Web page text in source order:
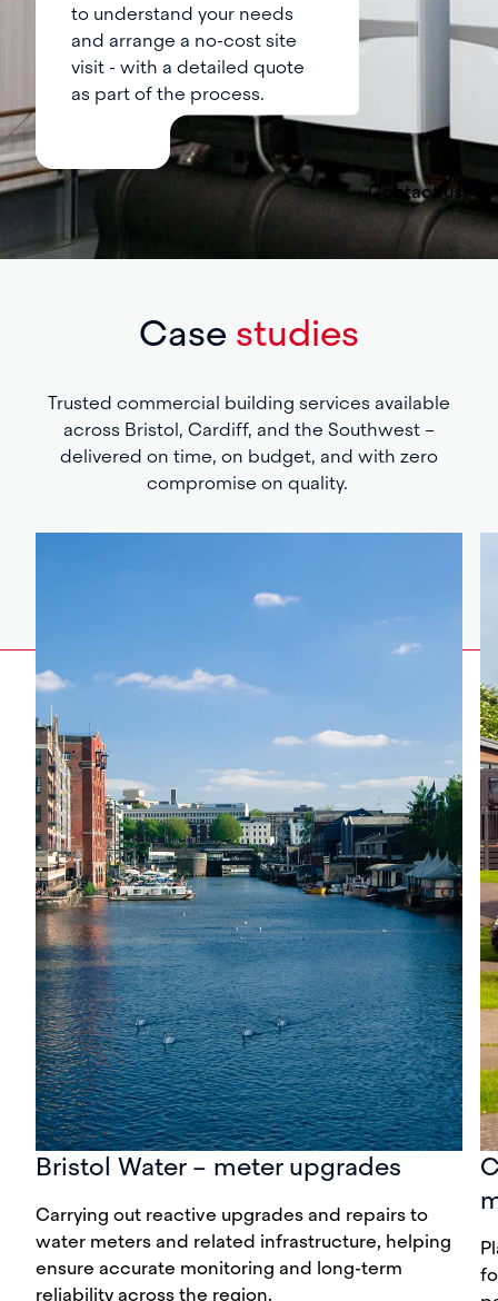
to understand your needs
and arrange a no-cost site
visit - with a detailed quote
as part of the process.
Contact us
Case studies
Trusted commercial building services available
across Bristol, Cardiff, and the Southwest –
delivered on time, on budget, and with zero
compromise on quality.
Bristol Water – meter upgrades
Carrying out reactive upgrades and repairs to
water meters and related infrastructure, helping
ensure accurate monitoring and long-term
reliability across the region.